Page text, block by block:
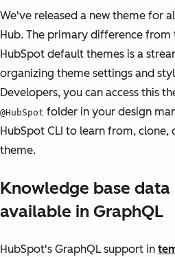
We've released a new theme for
Hub. The primary difference
HubSpot default themes is a
organizing theme settings and
Developers, you can access this
@HubSpot folder in your design
HubSpot CLI to learn from, clone,
theme.
Knowledge base data
available in GraphQL
HubSpot's GraphQL support in